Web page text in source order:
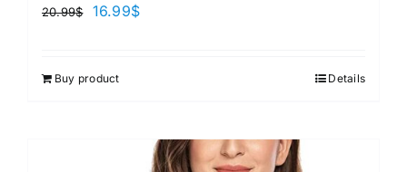
20.99$ 16.99$
Buy product Details